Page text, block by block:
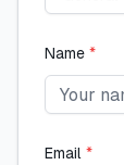
Name *
Email *